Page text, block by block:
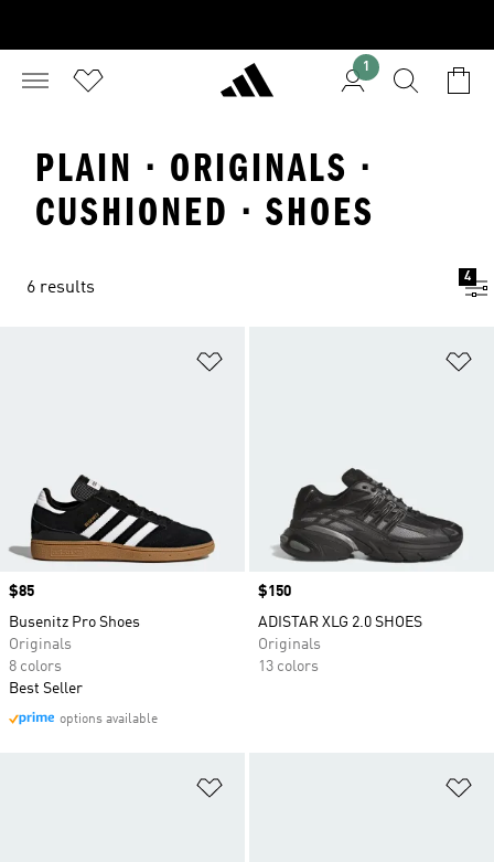
1
PLAIN · ORIGINALS ·
CUSHIONED · SHOES
6 results
4
Price
$85
Busenitz Pro Shoes
Originals
8 colors
Best Seller
options available
Price
$150
ADISTAR XLG 2.0 SHOES
Originals
13 colors